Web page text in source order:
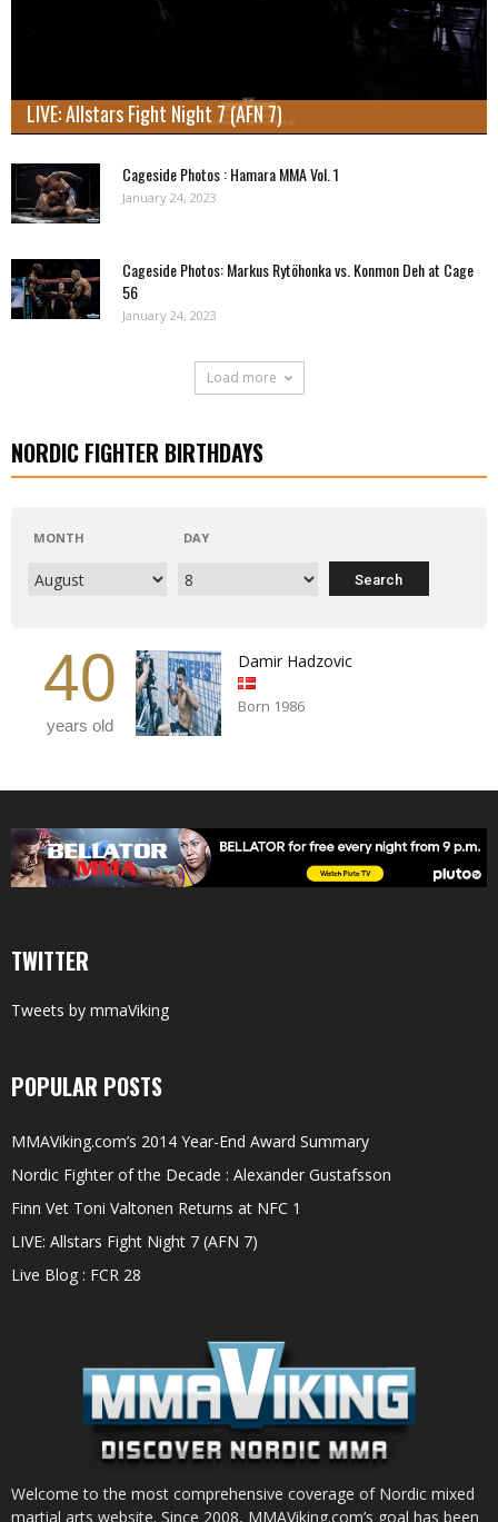
LIVE: Allstars Fight Night 7 (AFN 7)
Cageside Photos : Hamara MMA Vol. 1
January 24, 2023
Cageside Photos: Markus Rytöhonka vs. Konmon Deh at Cage
56
January 24, 2023
Load more
NORDIC FIGHTER BIRTHDAYS
MONTH DAY
40
years old
Damir Hadzovic
Born 1986
TWITTER
Tweets by mmaViking
POPULAR POSTS
MMAViking.com’s 2014 Year-End Award Summary
Nordic Fighter of the Decade : Alexander Gustafsson
Finn Vet Toni Valtonen Returns at NFC 1
LIVE: Allstars Fight Night 7 (AFN 7)
Live Blog : FCR 28
Welcome to the most comprehensive coverage of Nordic mixed
martial arts website. Since 2008, MMAViking.com’s goal has been